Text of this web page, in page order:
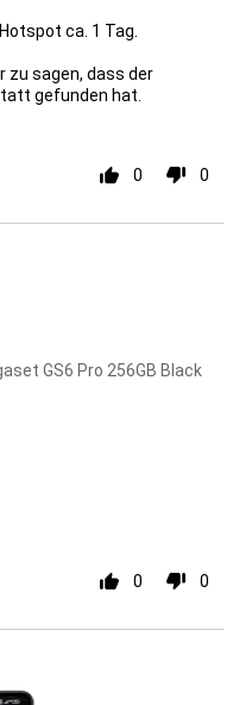
ca. 1 Tag.
zu sagen, dass der
gefunden hat.
0 0
GS6 Pro 256GB Black
0 0